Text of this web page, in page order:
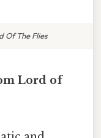
Of The Flies
Lord of